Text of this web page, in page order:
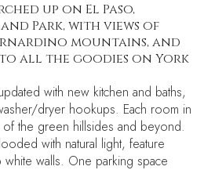
up on El Paso,
Park, with views of
mountains, and
all the goodies on York
with new kitchen and baths,
dryer hookups. Each room in
the green hillsides and beyond.
with natural light, feature
walls. One parking space